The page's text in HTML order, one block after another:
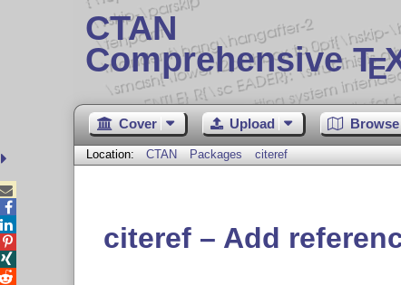
CTAN
Comprehensive TE
Cover Upload Browse
Location: CTAN Packages citeref
citeref – Add



